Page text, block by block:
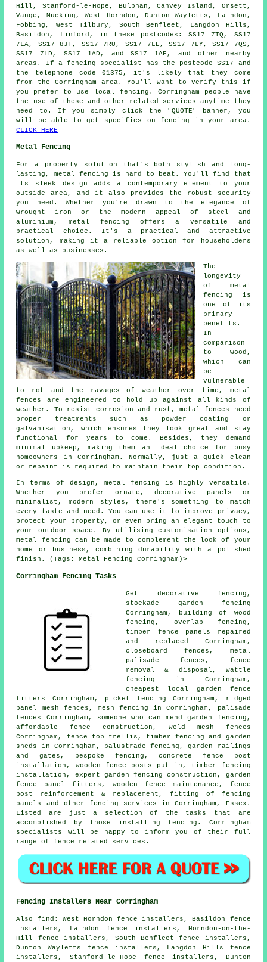
Hill, Stanford-le-Hope, Bulphan, Canvey Island, Orsett,
Vange, Mucking, West Horndon, Dunton Wayletts, Laindon,
Fobbing, West Tilbury, South Benfleet, Langdon Hills,
Basildon, Linford, in these postcodes: SS17 7TQ, SS17
7LA, SS17 8JT, SS17 7RU, SS17 7LE, SS17 7LY, SS17 7QS,
SS17 7LD, SS17 1AD, and SS17 1AF, and other nearby
areas. If a fencing specialist has the postcode SS17 and
the telephone code 01375, it's likely that they come
from the Corringham area. You'll want to verify this if
you prefer to use local fencing. Corringham people have
the use of these and other related services anytime they
need to. If you simply click the "QUOTE" banner, you
will be able to get specifics on fencing in your area.
CLICK HERE
Metal Fencing
For a property solution that's both stylish and long-
lasting, metal fencing is hard to beat. You'll find that
its sleek design adds a contemporary element to your
outside area, and it also provides the robust security
you need. Whether you're drawn to the elegance of
wrought iron or the modern appeal of steel and
aluminium, metal fencing offers a versatile and
practical choice. It's a practical and attractive
solution, making it a reliable option for householders
as well as businesses.
The
longevity
of metal
fencing is
one of its
primary
benefits.
In
comparison
to wood,
which can
be
vulnerable
to rot and the ravages of weather over time, metal
fences are engineered to hold up against all kinds of
weather. To resist corrosion and rust, metal fences need
proper treatments such as powder coating or
galvanisation, which ensures they look great and stay
functional for years to come. Besides, they demand
minimal upkeep, making them an ideal choice for busy
homeowners in Corringham. Normally, just a quick clean
or repaint is required to maintain their top condition.
In terms of design, metal fencing is highly versatile.
Whether you prefer ornate, decorative panels or
minimalist, modern styles, there's something to match
every taste and need. You can use it to improve privacy,
protect your property, or even bring an elegant touch to
your outdoor space. By utilising customisation options,
metal fencing can be made to complement the look of your
home or business, combining durability with a polished
finish. (Tags: Metal Fencing Corringham)>
Corringham Fencing Tasks
Get decorative fencing,
stockade garden fencing
Corringham, building of wood
fencing, overlap fencing,
timber fence panels repaired
and replaced Corringham,
closeboard fences, metal
palisade fences, fence
removal & disposal, wattle
fencing in Corringham,
cheapest local garden fence
fitters Corringham, picket fencing Corringham, ridged
panel mesh fences, mesh fencing in Corringham,
palisade
fences Corringham,
someone who can mend garden fencing,
affordable fence construction, weld mesh fences
Corringham, fence top trellis, timber fencing and garden
sheds in Corringham, balustrade fencing, garden railings
and gates, bespoke fencing, concrete fence post
installation , wooden fence posts put in, timber fencing
installation, expert garden fencing construction, garden
fence panel fitters, wooden fence maintenance, fence
post reinforcement & replacement, fitting of fencing
panels and other fencing services in Corringham, Essex.
Listed are just a selection of the tasks that are
accomplished by those installing fencing. Corringham
specialists will be happy to inform you of their full
range of fence related services.
Fencing Installers Near Corringham
Also find : West Horndon fence installers, Basildon fence
installers, Laindon fence installers, Horndon-on-the-
Hill fence installers, South Benfleet fence installers,
Dunton Wayletts fence installers, Langdon Hills fence
installers, Stanford-le-Hope fence installers, Dunton